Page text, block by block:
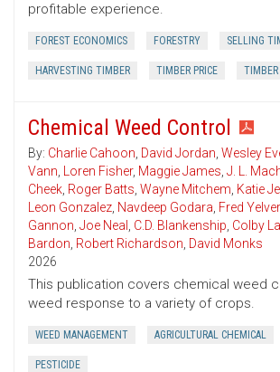
profitable experience.
FOREST ECONOMICS FORESTRY SELLING
HARVESTING TIMBER TIMBER PRICE TIMBER
Chemical Weed Control
By: Charlie Cahoon, David Jordan, Wesley
Vann, Loren Fisher, Maggie James, J. L.
Cheek, Roger Batts, Wayne Mitchem, Katie
Leon Gonzalez, Navdeep Godara, Fred
Gannon, Joe Neal , C.D. Blankenship, Colby
Bardon, Robert Richardson, David Monks
2026
This publication covers chemical weed
weed response to a variety of crops.
WEED MANAGEMENT AGRICULTURAL CHEMICAL
PESTICIDE